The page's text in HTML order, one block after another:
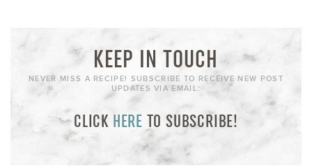
KEEP IN TOUCH
NEVER MISS A RECIPE! SUBSCRIBE TO RECEIVE NEW POST
UPDATES VIA EMAIL:
CLICK HERE TO SUBSCRIBE!